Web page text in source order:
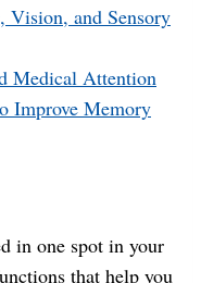
Vision, and Sensory
Medical Attention
Improve Memory
in one spot in your
that help you